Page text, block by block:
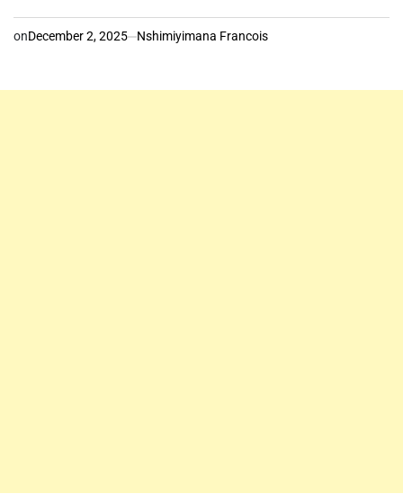
onDecember 2, 2025 Nshimiyimana Francois